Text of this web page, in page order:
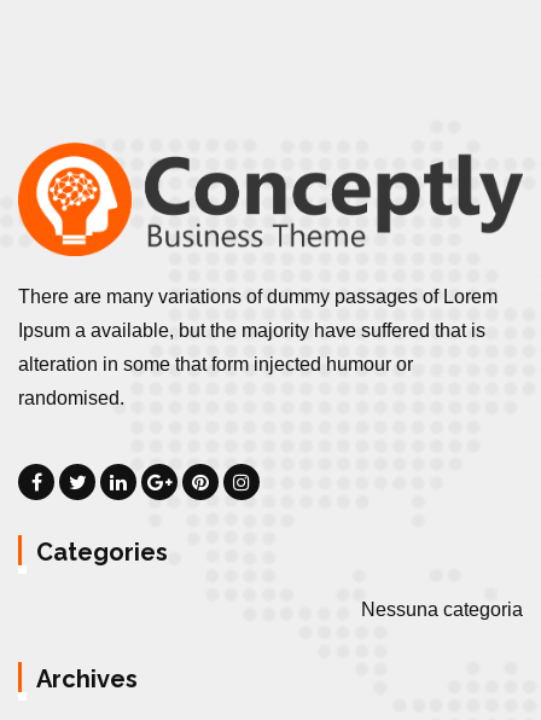
There are many variations of dummy passages of Lorem
Ipsum a available, but the majority have suffered that is
alteration in some that form injected humour or
randomised.
Categories
Nessuna categoria
Archives